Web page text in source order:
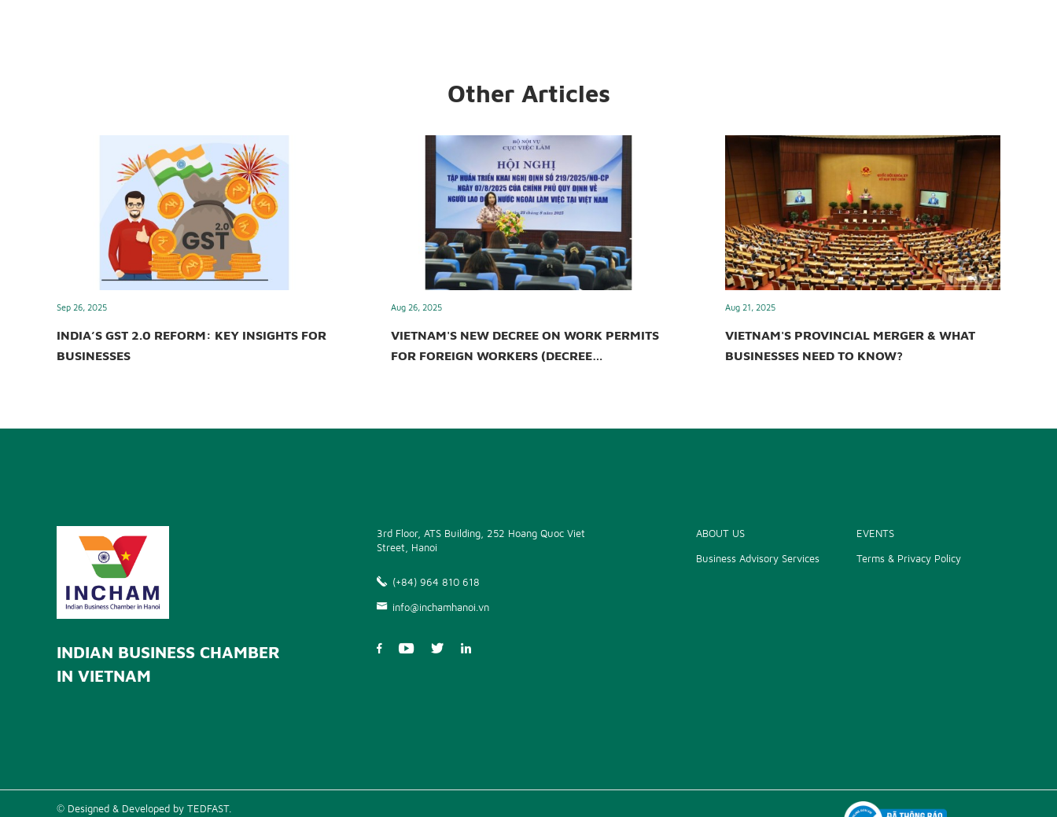
Other Articles
Sep 26, 2025
INDIA’S GST 2.0 REFORM: KEY INSIGHTS FOR
BUSINESSES
Aug 26, 2025
VIETNAM'S NEW DECREE ON WORK PERMITS
FOR FOREIGN WORKERS (DECREE
Aug 21, 2025
VIETNAM'S PROVINCIAL MERGER & WHAT
BUSINESSES NEED TO KNOW?
INDIAN BUSINESS CHAMBER
IN VIETNAM
3rd Floor, ATS Building, 252 Hoang Quoc Viet
Street, Hanoi
(+84) 964 810 618
info@inchamhanoi.vn
ABOUT US
Business Advisory Services
EVENTS
Terms & Privacy Policy
© Designed & Developed by TEDFAST.